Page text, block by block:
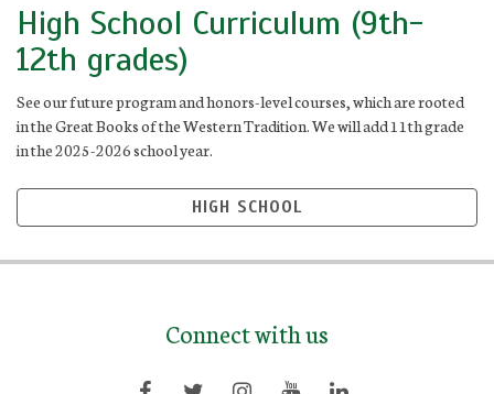
High School Curriculum (9th-
12th grades)
See our future program and honors-level courses, which are rooted
in the Great Books of the Western Tradition. We will add 11th grade
in the 2025-2026 school year.
HIGH SCHOOL
Connect with us